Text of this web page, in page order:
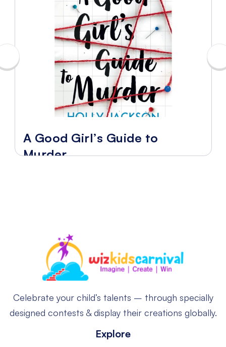
A Good Girl’s Guide to
Murder
Celebrate your child’s talents – through specially
designed contests & display their creations globally.
Explore